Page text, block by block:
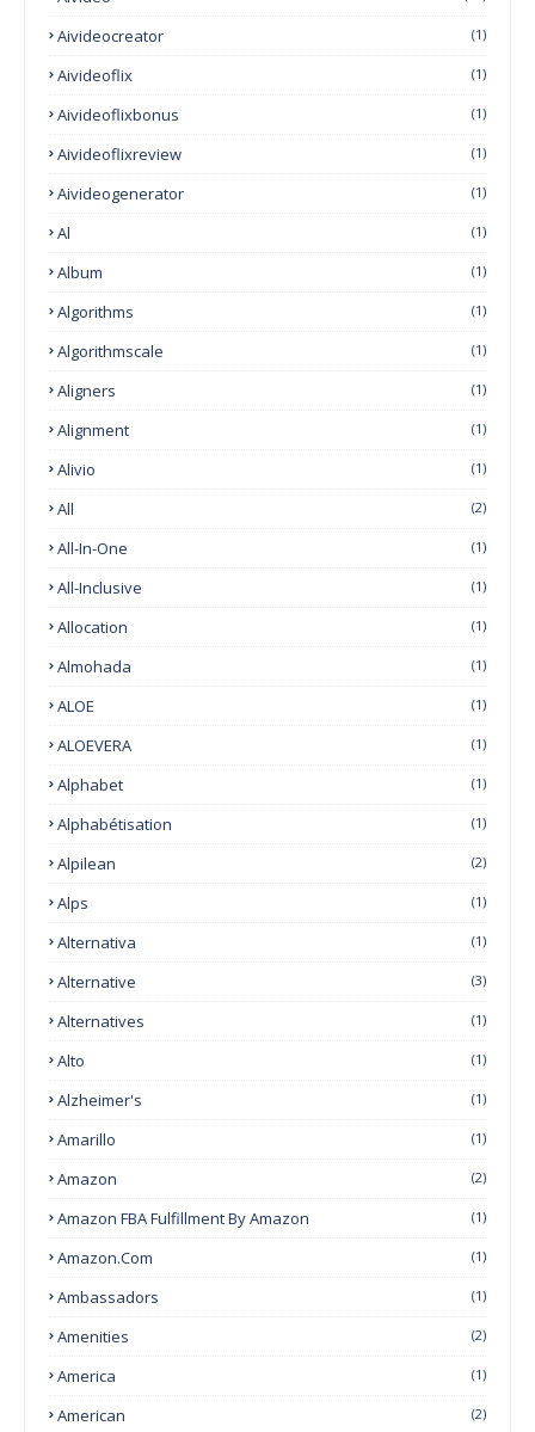
Aivideocreator (1)
Aivideoflix (1)
Aivideoflixbonus (1)
Aivideoflixreview (1)
Aivideogenerator (1)
Al (1)
Album (1)
Algorithms (1)
Algorithmscale (1)
Aligners (1)
Alignment (1)
Alivio (1)
All (2)
All-In-One (1)
All-Inclusive (1)
Allocation (1)
Almohada (1)
ALOE (1)
ALOEVERA (1)
Alphabet (1)
Alphabétisation (1)
Alpilean (2)
Alps (1)
Alternativa (1)
Alternative (3)
Alternatives (1)
Alto (1)
Alzheimer's (1)
Amarillo (1)
Amazon (2)
Amazon FBA Fulfillment By Amazon (1)
Amazon.com (1)
Ambassadors (1)
Amenities (2)
America (1)
American (2)